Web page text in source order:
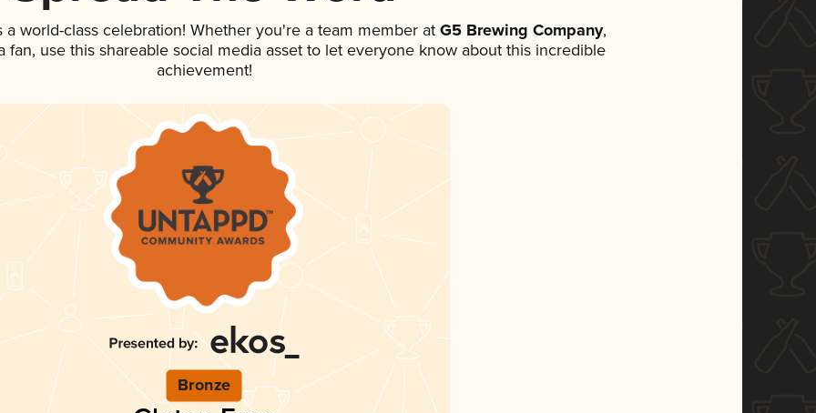
world-class celebration! Whether you're a team member atG5 Brewing Company,
fan, use this shareable social media asset to let everyone know about this incredible
achievement!
Bronze